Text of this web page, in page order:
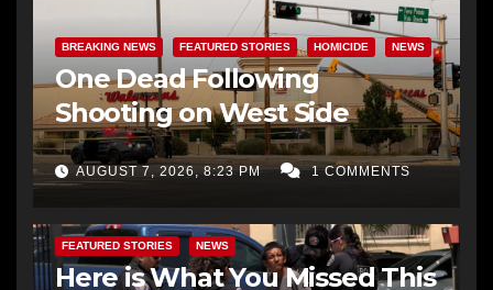
BREAKING NEWS FEATURED STORIES HOMICIDE NEWS
One Dead Following
Shooting on West Side
AUGUST 7, 2026, 8:23 PM 1 COMMENTS
FEATURED STORIES NEWS
Here is What You Missed This